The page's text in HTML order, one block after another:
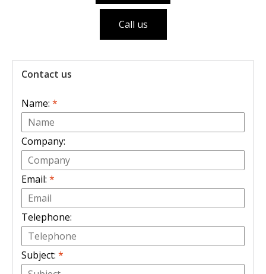
Call us
Contact us
Name: *
Company:
Email: *
Telephone:
Subject: *